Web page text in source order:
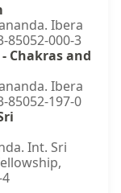
Ibera
85052-000-3
Chakras and
Ibera
85052-197-0
Int. Sri